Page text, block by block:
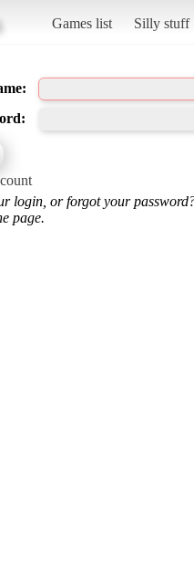
Games list Silly stuff
login, or forgot your
page.